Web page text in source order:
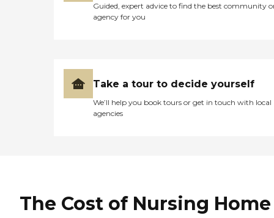
Guided, expert advice to find the best community
agency for you
Take a tour to decide yourself
We’ll help you book tours or get in touch with local
agencies
The Cost of Nursing Home